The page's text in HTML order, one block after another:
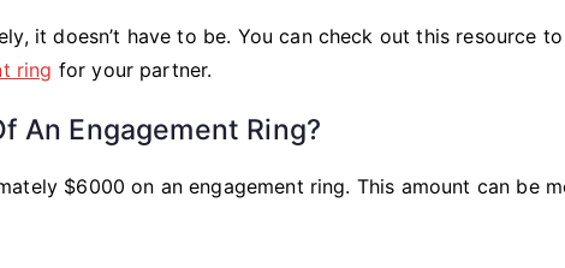
it doesn’t have to be. You can check out this resource
ring for your partner.
An Engagement Ring?
$6000 on an engagement ring. This amount can be